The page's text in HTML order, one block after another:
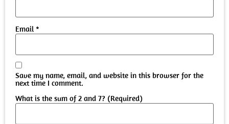
Email *
Save my name, email, and website in this browser for the
next time I comment.
What is the sum of 2 and 7? (Required)